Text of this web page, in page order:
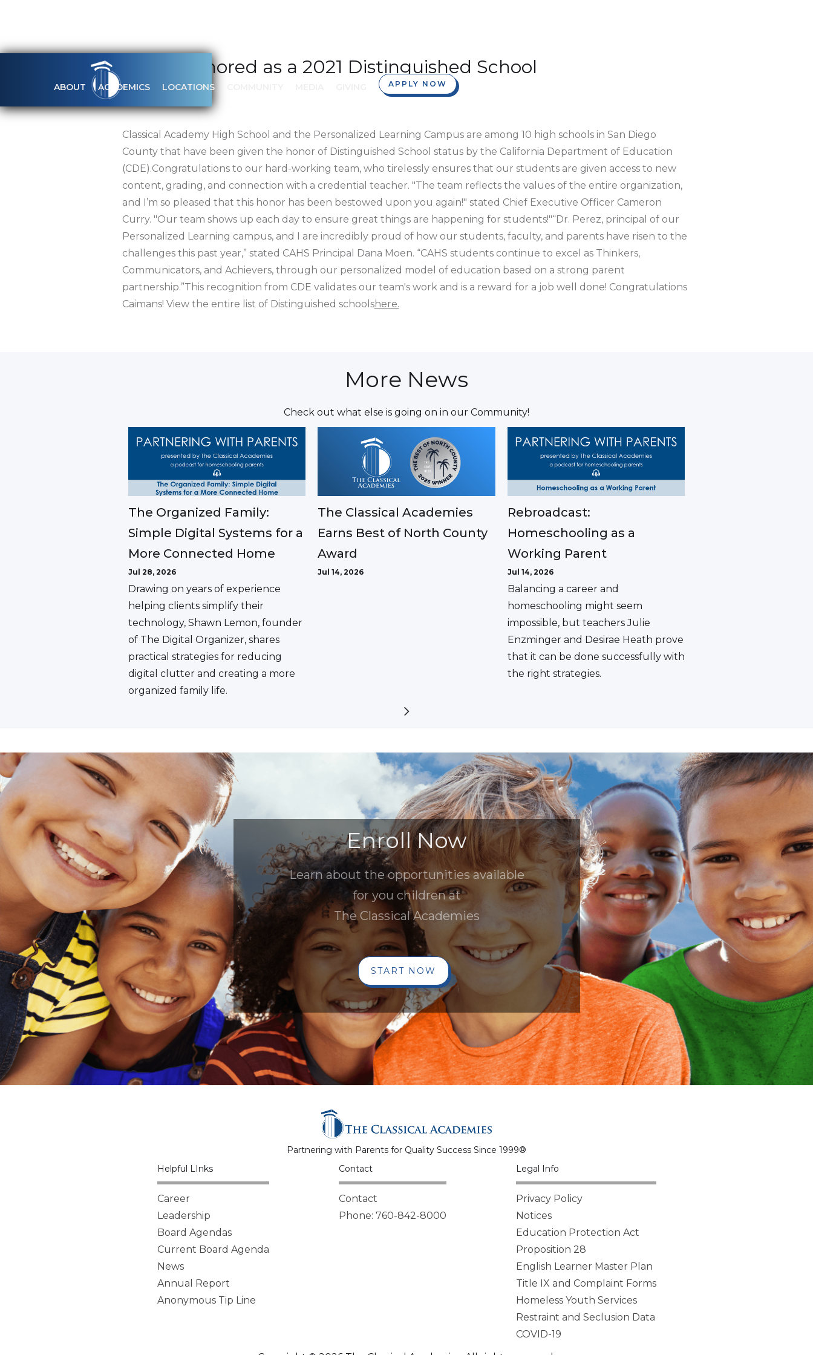
ABOUT ACADEMICS LOCATIONS APPLY NOW
CAHS Honored as a 2021 Distinguished School
APRIL 30, 2021
Classical Academy High School and the Personalized Learning Campus are among 10 high schools in San Diego
County that have been given the honor of Distinguished School status by the California Department of Education
(CDE).Congratulations to our hard-working team, who tirelessly ensures that our students are given access to new
content, grading, and connection with a credential teacher. "The team reflects the values of the entire organization,
and I’m so pleased that this honor has been bestowed upon you again!" stated Chief Executive Officer Cameron
Curry. "Our team shows up each day to ensure great things are happening for students!"“Dr. Perez, principal of our
Personalized Learning campus, and I are incredibly proud of how our students, faculty, and parents have risen to the
challenges this past year,” stated CAHS Principal Dana Moen. “CAHS students continue to excel as Thinkers,
Communicators, and Achievers, through our personalized model of education based on a strong parent
partnership.”This recognition from CDE validates our team's work and is a reward for a job well done! Congratulations
Caimans! View the entire list of Distinguished schoolshere.
More News
Check out what else is going on in our Community!
The Organized Family:
Simple Digital Systems for a
More Connected Home
Jul 28, 2026
Drawing on years of experience
helping clients simplify their
technology, Shawn Lemon, founder
of The Digital Organizer, shares
practical strategies for reducing
digital clutter and creating a more
organized family life.
The Classical Academies
Earns Best of North County
Award
Jul 14, 2026
Rebroadcast:
Homeschooling as a
Working Parent
Jul 14, 2026
Balancing a career and
homeschooling might seem
impossible, but teachers Julie
Enzminger and Desirae Heath prove
that it can be done successfully with
the right strategies.
Enroll Now
Learn about the opportunities available
for you children at
The Classical Academies
START NOW
Partnering with Parents for Quality Success Since 1999®
Helpful LInks
Career
Leadership
Board Agendas
Current Board Agenda
News
Annual Report
Anonymous Tip Line
Contact
Contact
Phone: 760-842-8000
Legal Info
Privacy Policy
Notices
Education Protection Act
Proposition 28
English Learner Master Plan
Title IX and Complaint Forms
Homeless Youth Services
Restraint and Seclusion Data
COVID-19